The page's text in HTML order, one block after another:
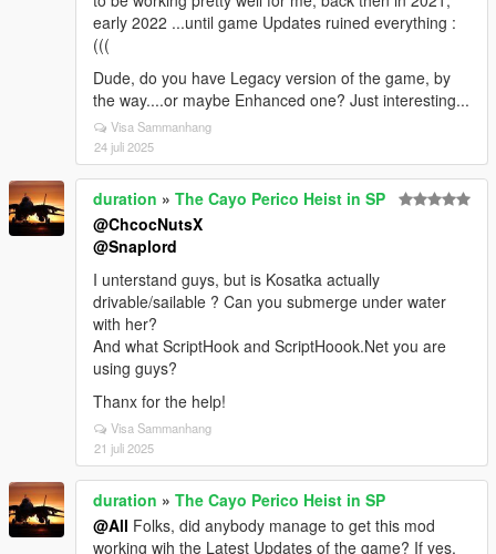
early 2022 ...until game Updates ruined everything :
(((
Dude, do you have Legacy version of the game, by
the way....or maybe Enhanced one? Just interesting...
Visa Sammanhang
24 juli 2025
duration » The Cayo Perico Heist in SP
@ChcocNutsX
@Snaplord
I unterstand guys, but is Kosatka actually
drivable/sailable ? Can you submerge under water
with her?
And what ScriptHook and ScriptHoook.Net you are
using guys?
Thanx for the help!
Visa Sammanhang
21 juli 2025
duration » The Cayo Perico Heist in SP
@All Folks, did anybody manage to get this mod
working wih the Latest Updates of the game? If yes,